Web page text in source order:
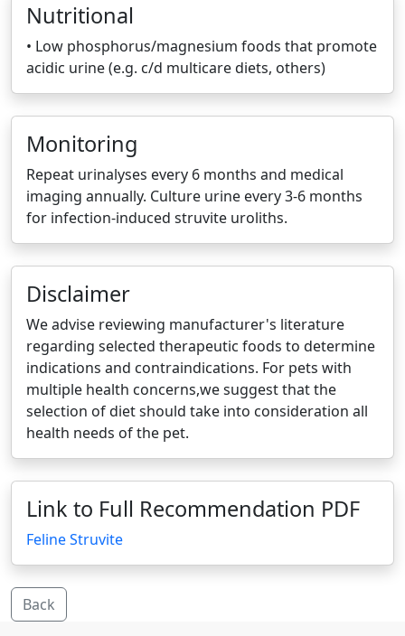
Nutritional
• Low phosphorus/magnesium foods that promote
acidic urine (e.g. c/d multicare diets, others)
Monitoring
Repeat urinalyses every 6 months and medical
imaging annually. Culture urine every 3-6 months
for infection-induced struvite uroliths.
Disclaimer
We advise reviewing manufacturer's literature
regarding selected therapeutic foods to determine
indications and contraindications. For pets with
multiple health concerns,we suggest that the
selection of diet should take into consideration all
health needs of the pet.
Link to Full Recommendation PDF
Feline Struvite
Back